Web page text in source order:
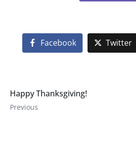
Facebook Twitter
Happy Thanksgiving!
Previous